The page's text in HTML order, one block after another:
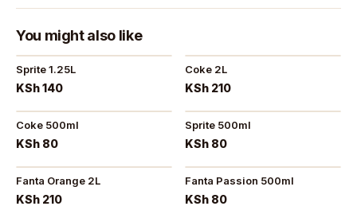
You might also like
Sprite 1.25L
KSh 140
Coke 2L
KSh 210
Coke 500ml
KSh 80
Sprite 500ml
KSh 80
Fanta Orange 2L
KSh 210
Fanta Passion 500ml
KSh 80